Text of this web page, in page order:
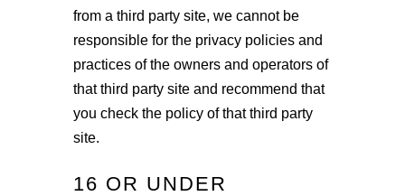
from a third party site, we cannot be
responsible for the privacy policies and
practices of the owners and operators of
that third party site and recommend that
you check the policy of that third party
site.
16 OR UNDER